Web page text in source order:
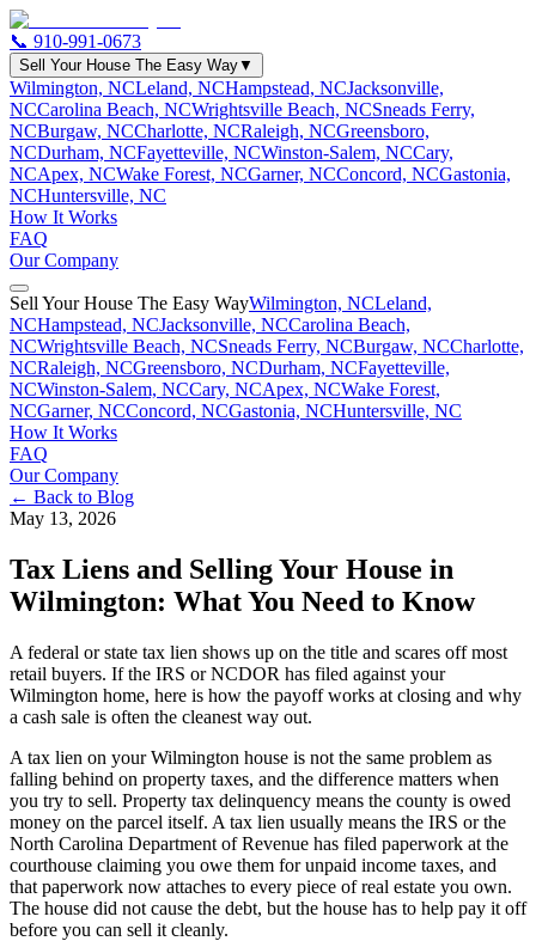
📞 910-991-0673
Sell Your House The Easy Way▼
Wilmington, NCLeland, NCHampstead, NCJacksonville,
NCCarolina Beach, NCWrightsville Beach, NCSneads Ferry,
NCBurgaw, NCCharlotte, NCRaleigh, NCGreensboro,
NCDurham, NCFayetteville, NCWinston-Salem, NCCary,
NCApex, NCWake Forest, NCGarner, NCConcord, NCGastonia,
NCHuntersville, NC
How It Works
FAQ
Our Company
Sell Your House The Easy WayWilmington, NCLeland,
NCHampstead, NCJacksonville, NCCarolina Beach,
NCWrightsville Beach, NCSneads Ferry, NCBurgaw, NCCharlotte,
NCRaleigh, NCGreensboro, NCDurham, NCFayetteville,
NCWinston-Salem, NCCary, NCApex, NCWake Forest,
NCGarner, NCConcord, NCGastonia, NCHuntersville, NC
How It Works
FAQ
Our Company
← Back to Blog
May 13, 2026
Tax Liens and Selling Your House in
Wilmington: What You Need to Know
A federal or state tax lien shows up on the title and scares off most
retail buyers. If the IRS or NCDOR has filed against your
Wilmington home, here is how the payoff works at closing and why
a cash sale is often the cleanest way out.
A tax lien on your Wilmington house is not the same problem as
falling behind on property taxes, and the difference matters when
you try to sell. Property tax delinquency means the county is owed
money on the parcel itself. A tax lien usually means the IRS or the
North Carolina Department of Revenue has filed paperwork at the
courthouse claiming you owe them for unpaid income taxes, and
that paperwork now attaches to every piece of real estate you own.
The house did not cause the debt, but the house has to help pay it off
before you can sell it cleanly.